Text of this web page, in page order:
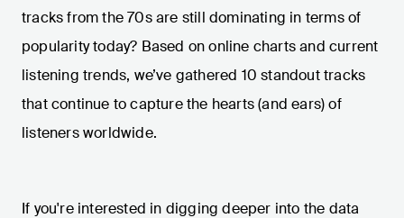
tracks from the 70s are still dominating in terms of
popularity today? Based on online charts and current
listening trends, we’ve gathered 10 standout tracks
that continue to capture the hearts (and ears) of
listeners worldwide.
If you're interested in digging deeper into the data